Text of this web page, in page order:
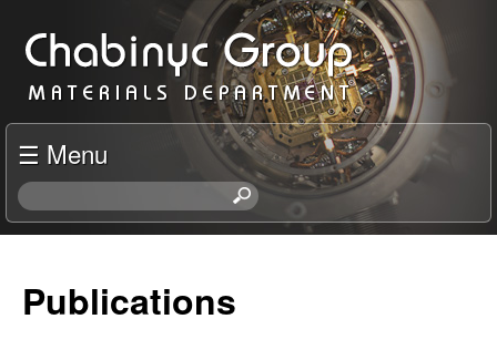
to
main
content
C
h
a
b
n
☰ Menu
S
e
Publications